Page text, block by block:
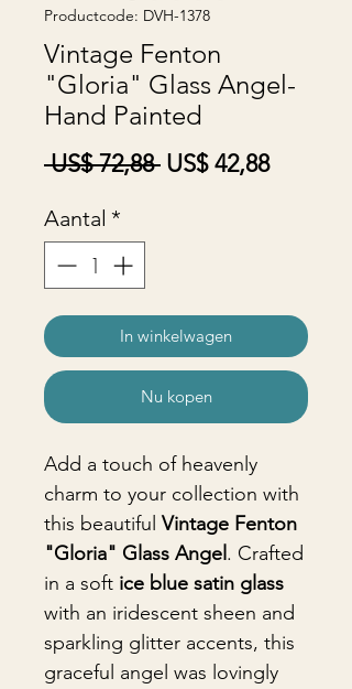
Productcode: DVH-1378
Vintage Fenton
"Gloria" Glass Angel-
Hand Painted
US$ 72,88 Normale
US$ 42,88
Aantal *
In winkelwagen
Nu kopen
Add a touch of heavenly
charm to your collection with
this beautiful Vintage Fenton
"Gloria" Glass Angel . Crafted
in a soft ice blue satin glass
with an iridescent sheen and
sparkling glitter accents, this
graceful angel was lovingly